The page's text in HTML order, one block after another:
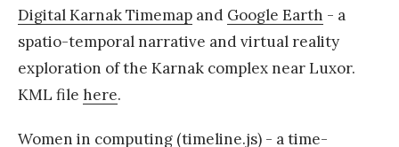
Digital Karnak Timemap and Google Earth - a
spatio-temporal narrative and virtual reality
exploration of the Karnak complex near Luxor.
KML file here.
Women in computing (timeline.js) - a time-